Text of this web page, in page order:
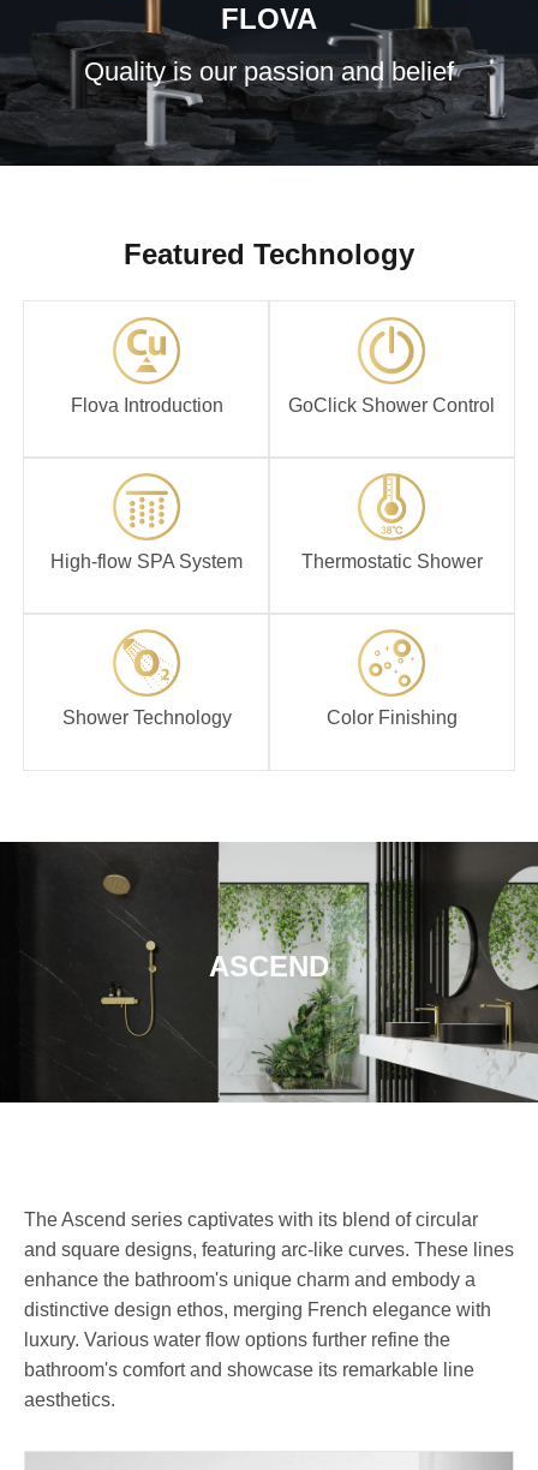
FLOVA
Quality is our passion and belief
Featured Technology
Flova Introduction
Flova Introduction
GoClick Shower Control
GoClick Shower
Control
High-flow SPA System
High-flow SPA
System
Thermostatic Shower
Thermostatic
Shower
Shower Technology
Shower
Technology
Color Finishing
Color Finishing
ASCEND
The Ascend series captivates with its blend of circular
and square designs, featuring arc-like curves. These lines
enhance the bathroom's unique charm and embody a
distinctive design ethos, merging French elegance with
luxury. Various water flow options further refine the
bathroom's comfort and showcase its remarkable line
aesthetics.